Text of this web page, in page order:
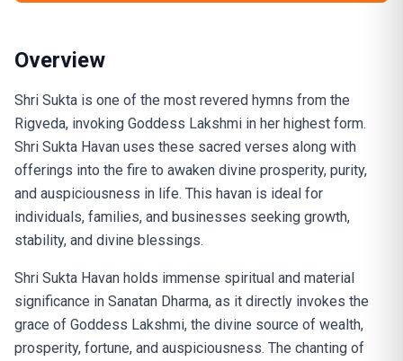
Overview
Shri Sukta is one of the most revered hymns from the
Rigveda, invoking Goddess Lakshmi in her highest form.
Shri Sukta Havan uses these sacred verses along with
offerings into the fire to awaken divine prosperity, purity,
and auspiciousness in life. This havan is ideal for
individuals, families, and businesses seeking growth,
stability, and divine blessings.
Shri Sukta Havan holds immense spiritual and material
significance in Sanatan Dharma, as it directly invokes the
grace of Goddess Lakshmi, the divine source of wealth,
prosperity, fortune, and auspiciousness. The chanting of